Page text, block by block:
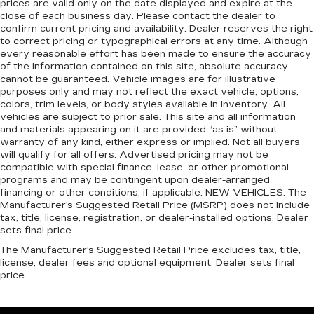
luxurious to the touch, offers a distinctive look,
and is easy to clean. Put a little luxury behind
you with leather rear seat upholstery.
Keep it clean. Leather third-row seat
upholstery resists spills, cleans easily and
makes a stylish interior.
Front seatback upholstery: Leatherette front
seatback upholstery
Steering wheel material: Leatherette steering
wheel
Front head restraint control : Manual front seat
head restraint control
Manual reclining rear seat - Lean back, even in
back. Gain some space between you and the
front seat with manual reclining rear seat. It lets
you adjust the angle of the seatback for added
comfort during the drive, or for a more
prices are valid only on the date displayed and expire at the
close of each business day. Please contact the dealer to
confirm current pricing and availability. Dealer reserves the right
to correct pricing or typographical errors at any time. Although
every reasonable effort has been made to ensure the accuracy
of the information contained on this site, absolute accuracy
cannot be guaranteed. Vehicle images are for illustrative
purposes only and may not reflect the exact vehicle, options,
colors, trim levels, or body styles available in inventory. All
vehicles are subject to prior sale. This site and all information
and materials appearing on it are provided “as is” without
warranty of any kind, either express or implied. Not all buyers
will qualify for all offers. Advertised pricing may not be
compatible with special finance, lease, or other promotional
programs and may be contingent upon dealer-arranged
financing or other conditions, if applicable. NEW VEHICLES: The
Manufacturer’s Suggested Retail Price (MSRP) does not include
tax, title, license, registration, or dealer-installed options. Dealer
sets final price.
The Manufacturer's Suggested Retail Price excludes tax, title,
license, dealer fees and optional equipment. Dealer sets final
price.